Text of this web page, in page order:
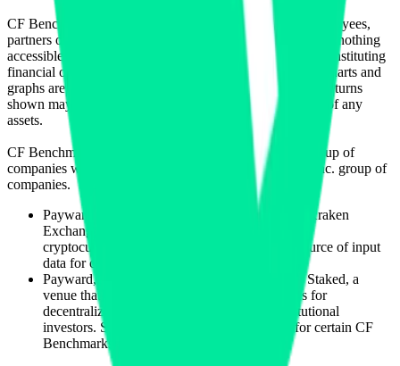
CF Benchmarks and its respective directors, officers, employees,
partners or licensors do not provide investment advice and nothing
accessible through CF Benchmarks, should be taken as constituting
financial or investment advice or a financial promotion. Charts and
graphs are provided for illustrative purposes only. Index returns
shown may not represent the results of the actual trading of any
assets.
CF Benchmarks is a member of the Crypto Facilities group of
companies which is in turn a member of the Payward, Inc. group of
companies.
Payward, Inc. is the owner and operator of the Kraken
Exchange, a venue that facilitates the trading of
cryptocurrencies. The Kraken Exchange is a source of input
data for certain CF Benchmarks indices.
Payward, Inc. is the owner and operator of the Staked, a
venue that operates the block production nodes for
decentralized PoS protocols on behalf of institutional
investors. Staked.us is a source of input data for certain CF
Benchmarks indices.